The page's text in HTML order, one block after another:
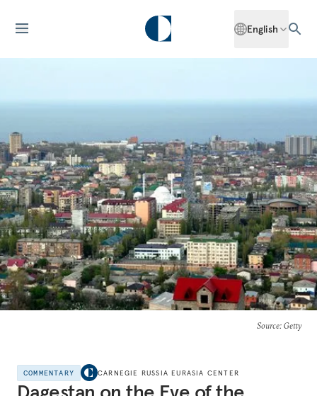
English
Source: Getty
COMMENTARY CARNEGIE RUSSIA EURASIA CENTER